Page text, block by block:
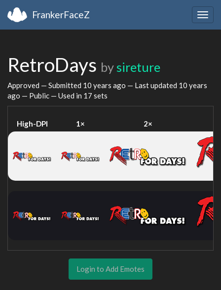
FrankerFaceZ
RetroDays by sireture
Approved — Submitted 10 years ago — Last updated 10 years
ago — Public — Used in 17 sets
High-DPI 1× 2×
Login to Add Emotes